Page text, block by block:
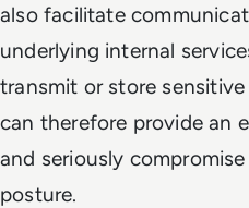
also facilitate
underlying internal
transmit or store
can therefore provide an
and seriously
posture.